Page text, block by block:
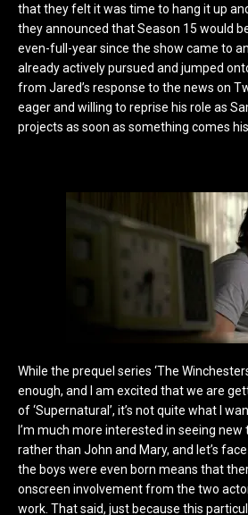
that they felt it was time to hang it up
they announced that Season 15 would
even-full-year since the show came to
already actively pursued and jumped
from Jared’s response to the news on
eager and willing to reprise his role as
projects as soon as something comes
While the prequel series ‘The
enough, and I am excited that we are
of ‘Supernatural’, it’s not quite what I
I’m much more interested in seeing
rather than John and Mary, and let’s
the boys were even born means that
onscreen involvement from the two
work. That said, just because this